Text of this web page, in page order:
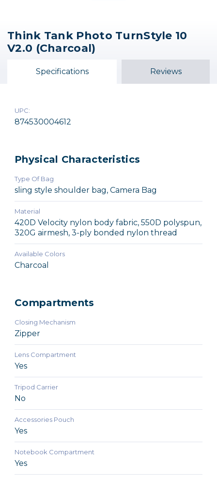
Think Tank Photo
TurnStyle 10 V2.0 (Blue
Think Tank Photo
Think Tank Photo
TurnStyle 20 V2.0 (Blue
Think Tank Photo TurnStyle 10
V2.0 (Charcoal)
Specifications Reviews
UPC:
874530004612
Physical Characteristics
Type Of Bag
sling style shoulder bag, Camera Bag
Material
420D Velocity nylon body fabric, 550D polyspun,
320G airmesh, 3-ply bonded nylon thread
Available Colors
Charcoal
Compartments
Closing Mechanism
Zipper
Lens Compartment
Yes
Tripod Carrier
No
Accessories Pouch
Yes
Notebook Compartment
Yes